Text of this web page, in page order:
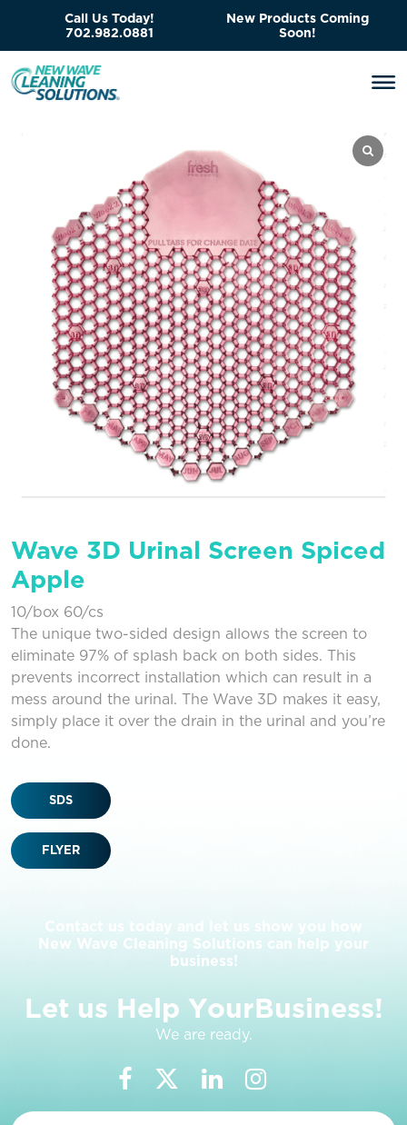
Call Us Today!
702.982.0881
New Products Coming
Soon!
Wave 3D Urinal Screen Spiced
Apple
10/box 60/cs
The unique two-sided design allows the screen to
eliminate 97% of splash back on both sides. This
prevents incorrect installation which can result in a
mess around the urinal. The Wave 3D makes it easy,
simply place it over the drain in the urinal and you’re
done.
SDS
FLYER
Contact us today and let us show you how
New Wave Cleaning Solutions can help your
business!
Let us Help YourBusiness!
We are ready.